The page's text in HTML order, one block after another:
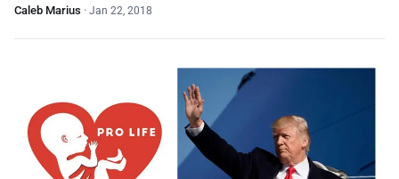
Caleb Marius · Jan 22, 2018